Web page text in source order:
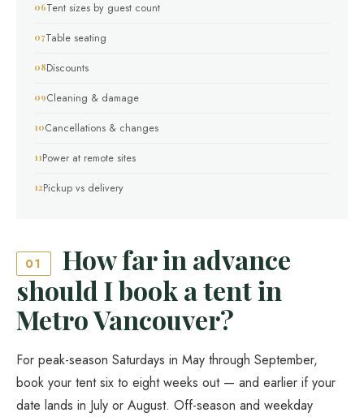
Tent sizes by guest count
Table seating
Discounts
Cleaning & damage
Cancellations & changes
Power at remote sites
Pickup vs delivery
01
How far in advance
should I book a tent in
Metro Vancouver?
For peak-season Saturdays in May through September,
book your tent six to eight weeks out — and earlier if your
date lands in July or August. Off-season and weekday